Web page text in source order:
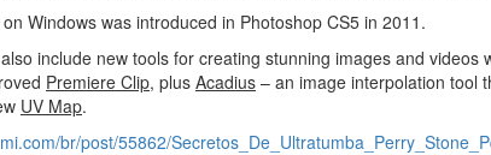
Windows was introduced in Photoshop CS5 in 2011.
include new tools for creating stunning images and videos
Premiere Clip, plus Acadius – an image interpolation tool
UV Map.
br/post/55862/